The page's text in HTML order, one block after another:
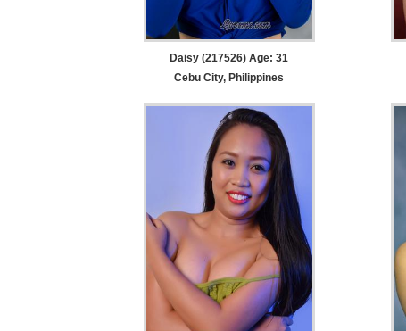
Daisy (217526) Age: 31
Cebu City, Philippines